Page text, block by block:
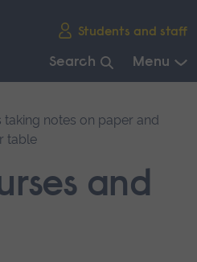
Students and staff
Search Menu
and